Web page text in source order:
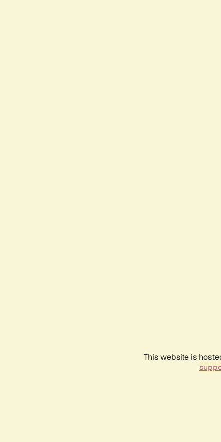
This website is